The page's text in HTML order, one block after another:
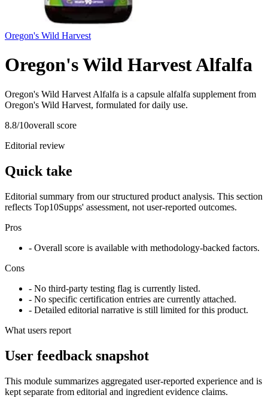
Oregon's Wild Harvest
Oregon's Wild Harvest Alfalfa
Oregon's Wild Harvest Alfalfa is a capsule alfalfa supplement from
Oregon's Wild Harvest, formulated for daily use.
8.8/10overall score
Editorial review
Quick take
Editorial summary from our structured product analysis. This section
reflects Top10Supps' assessment, not user-reported outcomes.
Pros
- Overall score is available with methodology-backed factors.
Cons
- No third-party testing flag is currently listed.
- No specific certification entries are currently attached.
- Detailed editorial narrative is still limited for this product.
What users report
User feedback snapshot
This module summarizes aggregated user-reported experience and is
kept separate from editorial and ingredient evidence claims.